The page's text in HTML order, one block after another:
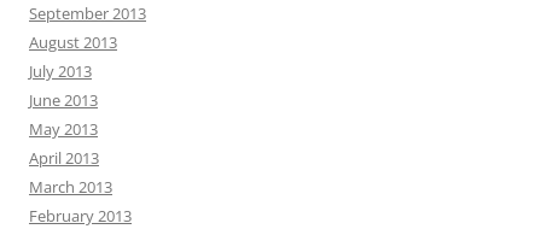
September 2013
August 2013
July 2013
June 2013
May 2013
April 2013
March 2013
February 2013